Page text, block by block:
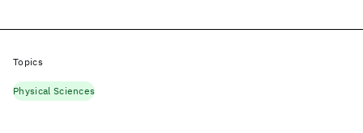
Topics
Physical Sciences